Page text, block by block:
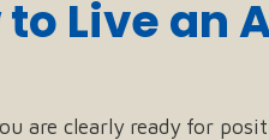
to Live an
are clearly ready for